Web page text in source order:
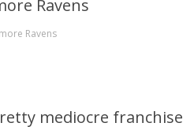
Ravens
mediocre franchise